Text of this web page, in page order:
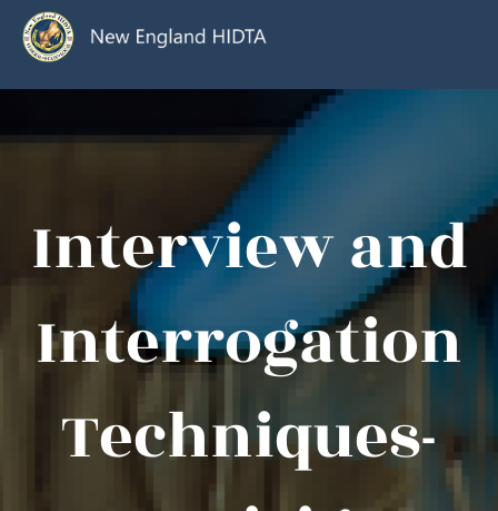
Interview and
Interrogation
Techniques-